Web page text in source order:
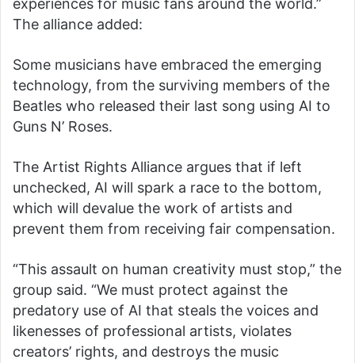
experiences for music fans around the world.”
The alliance added:
Some musicians have embraced the emerging
technology, from the surviving members of the
Beatles who released their last song using AI to
Guns N’ Roses.
The Artist Rights Alliance argues that if left
unchecked, AI will spark a race to the bottom,
which will devalue the work of artists and
prevent them from receiving fair compensation.
“This assault on human creativity must stop,” the
group said. “We must protect against the
predatory use of AI that steals the voices and
likenesses of professional artists, violates
creators’ rights, and destroys the music